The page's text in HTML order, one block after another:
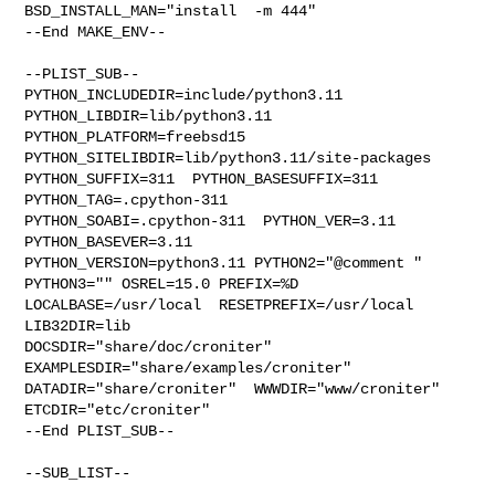
BSD_INSTALL_MAN="install  -m 444"
--End MAKE_ENV--
--PLIST_SUB--
PYTHON_INCLUDEDIR=include/python3.11
PYTHON_LIBDIR=lib/python3.11
PYTHON_PLATFORM=freebsd15
PYTHON_SITELIBDIR=lib/python3.11/site-packages
PYTHON_SUFFIX=311  PYTHON_BASESUFFIX=311
PYTHON_TAG=.cpython-311
PYTHON_SOABI=.cpython-311  PYTHON_VER=3.11
PYTHON_BASEVER=3.11
PYTHON_VERSION=python3.11 PYTHON2="@comment "
PYTHON3="" OSREL=15.0 PREFIX=%D
LOCALBASE=/usr/local  RESETPREFIX=/usr/local
LIB32DIR=lib
DOCSDIR="share/doc/croniter"
EXAMPLESDIR="share/examples/croniter"
DATADIR="share/croniter"  WWWDIR="www/croniter"
ETCDIR="etc/croniter"
--End PLIST_SUB--
--SUB_LIST--